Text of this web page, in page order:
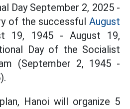
Day September 2, 2025 -
of the successful August
19, 1945 - August 19,
Day of the Socialist
(September 2, 1945 -
Hanoi will organize 5